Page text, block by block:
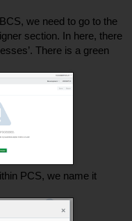
we need to go to the
section. In here, there
There is a green
PCS, we name it